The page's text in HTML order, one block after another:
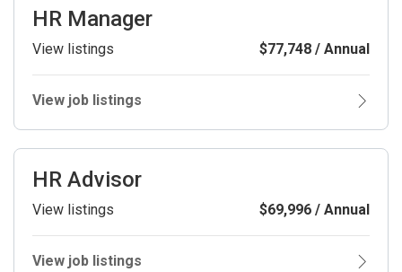
HR Manager
View listings $77,748 / Annual
View job listings
HR Advisor
View listings $69,996 / Annual
View job listings